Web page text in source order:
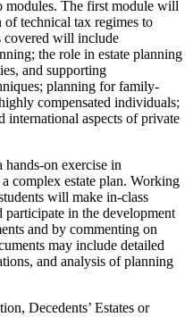
modules. The first module will
of technical tax regimes to
covered will include
the role in estate planning
and supporting
planning for family-
compensated individuals;
aspects of private
on exercise in
complex estate plan. Working
will make in-class
participate in the development
and by commenting on
may include detailed
and analysis of planning
Decedents’ Estates or